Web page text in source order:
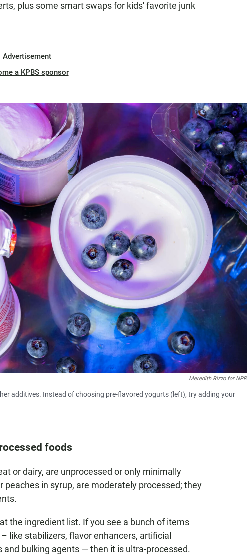
plus some smart swaps for kids' favorite junk
Advertisement
a KPBS sponsor
Meredith Rizzo for NPR
additives. Instead of choosing pre-flavored yogurts (left), try adding your
foods
or dairy, are unprocessed or only minimally
peaches in syrup, are moderately processed; they
the ingredient list. If you see a bunch of items
like stabilizers, flavor enhancers, artificial
bulking agents — then it is ultra-processed.